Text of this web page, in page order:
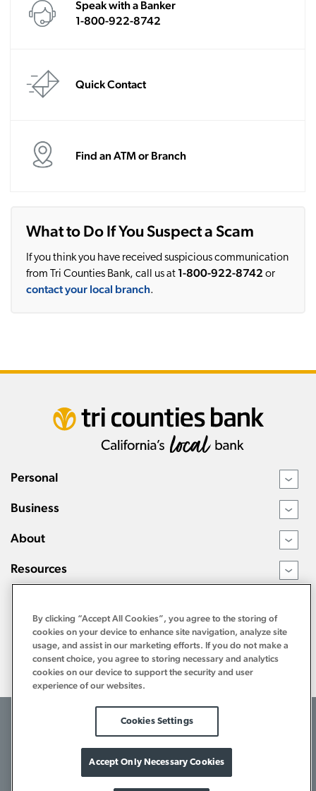
Speak with a Banker
1-800-922-8742
Quick Contact
Find an ATM or Branch
What to Do If You Suspect a Scam
If you think you have received suspicious communication
from Tri Counties Bank, call us at 1-800-922-8742 or
contact your local branch.
Personal ›
Business ›
About ›
Resources ›
©2026 Tri Counties Bank. All Rights Reserved.
By clicking “Accept All Cookies”, you agree to the storing of
cookies on your device to enhance site navigation, analyze site
usage, and assist in our marketing efforts. If you do not make a
consent choice, you agree to storing necessary and analytics
cookies on our device to support the security and user
experience of our websites.
Cookies Settings
Accept Only Necessary Cookies